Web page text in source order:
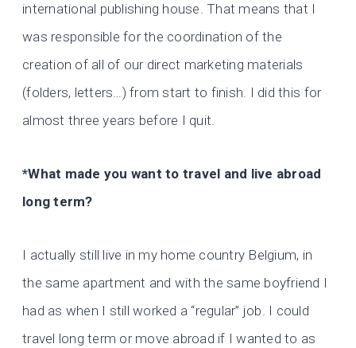
international publishing house. That means that I
was responsible for the coordination of the
creation of all of our direct marketing materials
(folders, letters…) from start to finish. I did this for
almost three years before I quit.
*What made you want to travel and live abroad
long term?
I actually still live in my home country Belgium, in
the same apartment and with the same boyfriend I
had as when I still worked a “regular” job. I could
travel long term or move abroad if I wanted to as